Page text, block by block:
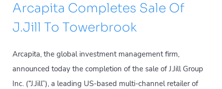
Arcapita Completes Sale Of
J.Jill To Towerbrook
Arcapita, the global investment management firm,
announced today the completion of the sale of J.Jill Group
Inc. (“J.Jill”), a leading US-based multi-channel retailer of